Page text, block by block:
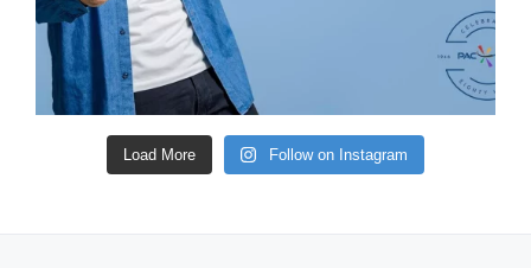
Load More Follow on Instagram